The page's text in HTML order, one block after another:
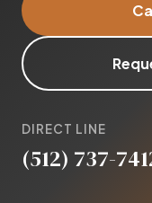
DIRECT LINE
(512) 737-